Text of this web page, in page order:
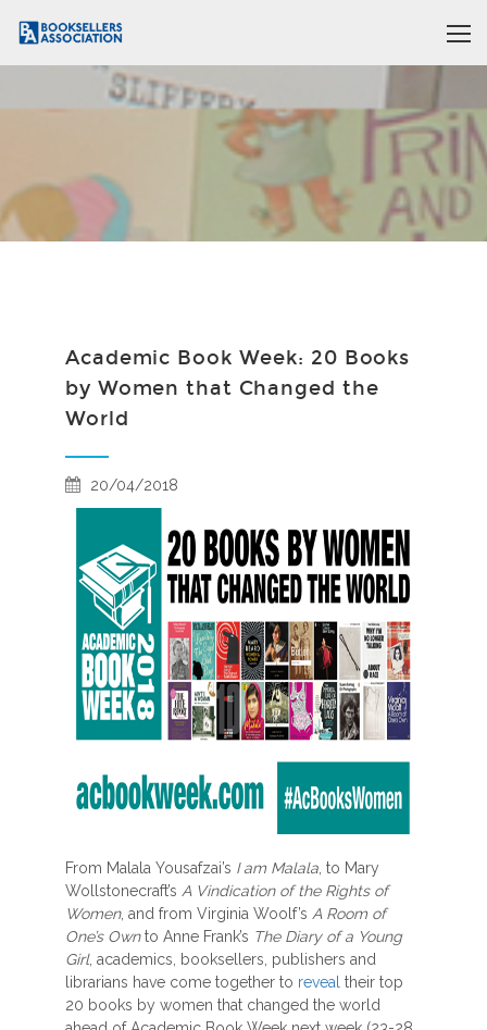
Academic Book Week: 20 Books
by Women that Changed the
World
20/04/2018
From Malala Yousafzai’s I am Malala , to Mary
Wollstonecraft’s A Vindication of the Rights of
Women, and from Virginia Woolf’s A Room of
One’s Ownto Anne Frank’s The Diary of a Young
Girl, academics, booksellers, publishers and
librarians have come together to reveal their top
20 books by women that changed the world